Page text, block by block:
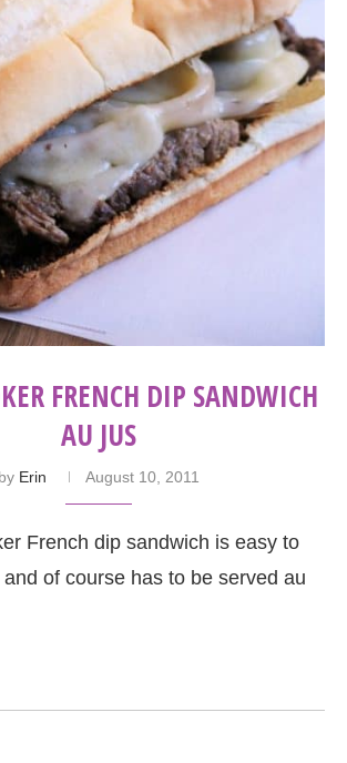
FRENCH DIP SANDWICH
AU JUS
by Erin August 10, 2011
French dip sandwich is easy to
of course has to be served au